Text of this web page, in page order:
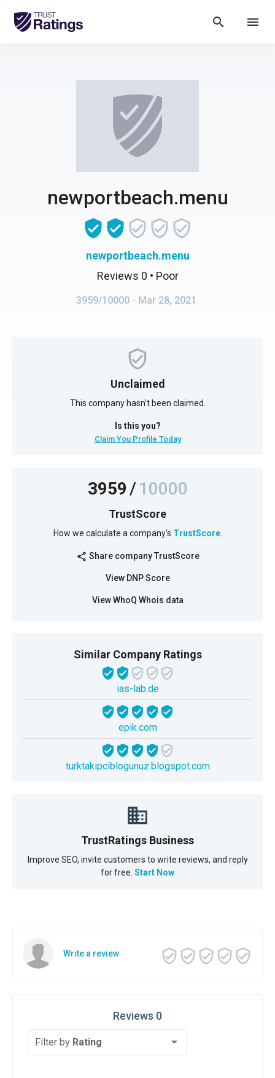
search menu
newportbeach.menu
newportbeach.menu
Reviews 0 • Poor
3959/10000 - Mar 28, 2021
Unclaimed
This company hasn't been claimed.
Is this you?
Claim You Profile Today
3959/10000
TrustScore
How we calculate a company's TrustScore.
share Share company TrustScore
View DNP Score
View WhoQ Whois data
Similar Company Ratings
ias-lab.de
epik.com
turktakipciblogunuz.blogspot.com
TrustRatings Business
Improve SEO, invite customers to write reviews, and reply
for free. Start Now
Write a review
Reviews 0
Filter by Rating